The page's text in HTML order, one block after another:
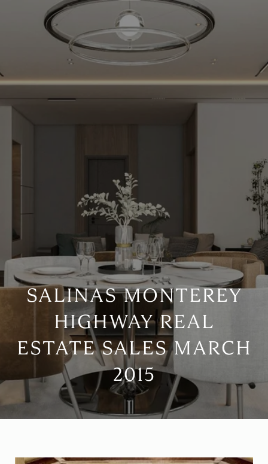
SALINAS MONTEREY
HIGHWAY REAL
ESTATE SALES MARCH
2015